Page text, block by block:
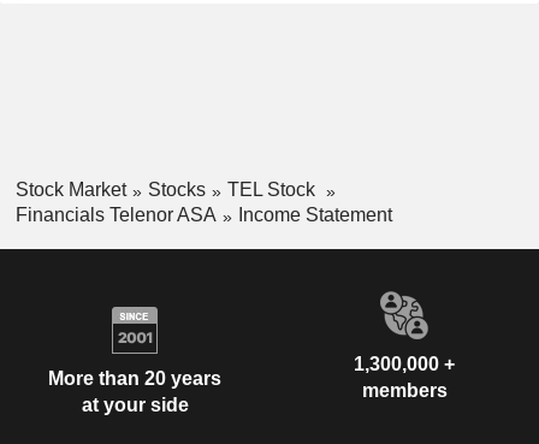
Stock Market Stocks
TEL Stock
Financials Telenor ASA
Income Statement
More than 20 years
at your side
1,300,000 +
members